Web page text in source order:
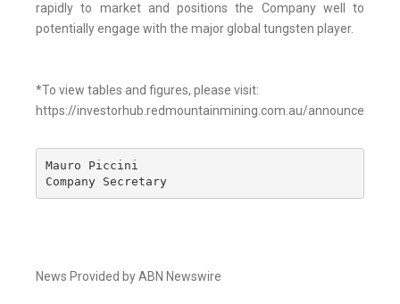
rapidly to market and positions the Company well to
potentially engage with the major global tungsten player.
*To view tables and figures, please visit:
https://investorhub.redmountainmining.com.au/
Mauro Piccini
Company Secretary
News Provided by ABN Newswire